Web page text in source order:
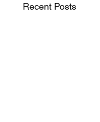
Recent Posts